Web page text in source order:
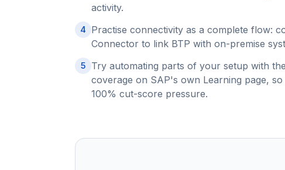
activity.
4
Practise connectivity as a complete flow:
Connector to link BTP with on-premise
5
Try automating parts of your setup with
coverage on SAP's own Learning page,
100% cut-score pressure.